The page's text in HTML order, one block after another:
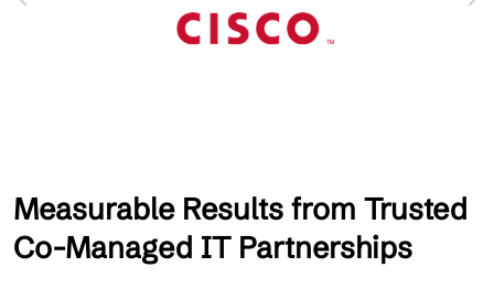
Measurable Results from Trusted
Co-Managed IT Partnerships